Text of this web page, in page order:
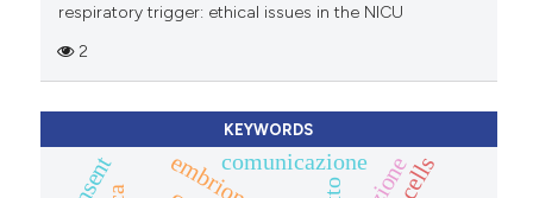
respiratory trigger: ethical issues in the NICU
2
KEYWORDS
comunicazione